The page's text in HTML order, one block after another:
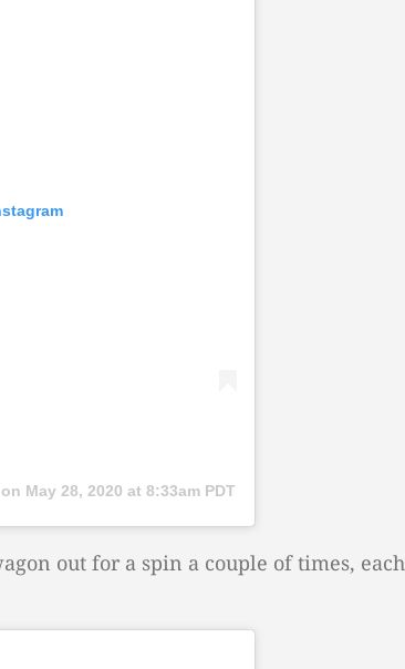
May 28, 2020 at 8:33am PDT
out for a spin a couple of times, each